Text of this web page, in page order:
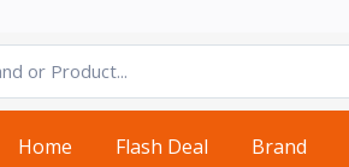
Home Flash Deal Brand